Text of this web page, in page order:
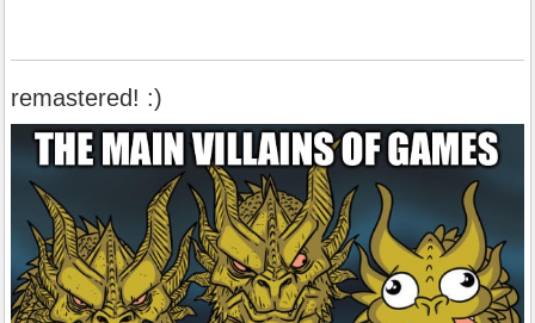
remastered! :)